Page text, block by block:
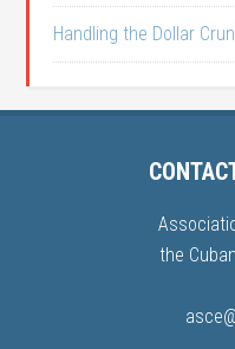
Handling the Dollar
the